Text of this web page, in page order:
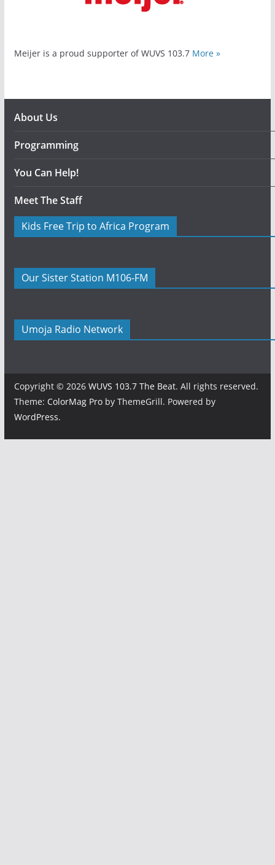
Meijer is a proud supporter of WUVS 103.7 More »
About Us
Programming
You Can Help!
Meet The Staff
Kids Free Trip to Africa Program
Our Sister Station M106-FM
Umoja Radio Network
Copyright © 2026 WUVS 103.7 The Beat. All rights reserved.
Theme: ColorMag Proby ThemeGrill. Powered by
WordPress.